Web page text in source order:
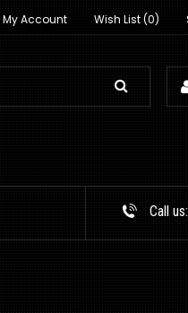
My Account Wish List (0)
Call us: